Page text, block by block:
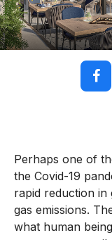
Perhaps one of
the Covid-19
rapid reduction in
gas emissions.
what human